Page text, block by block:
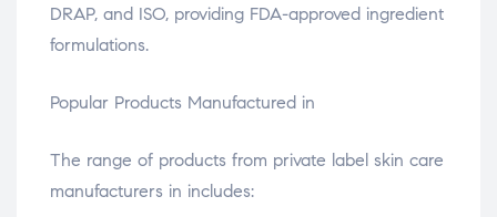
DRAP, and ISO, providing FDA-approved ingredient
formulations.
Popular Products Manufactured in
The range of products from private label skin care
manufacturers in includes: